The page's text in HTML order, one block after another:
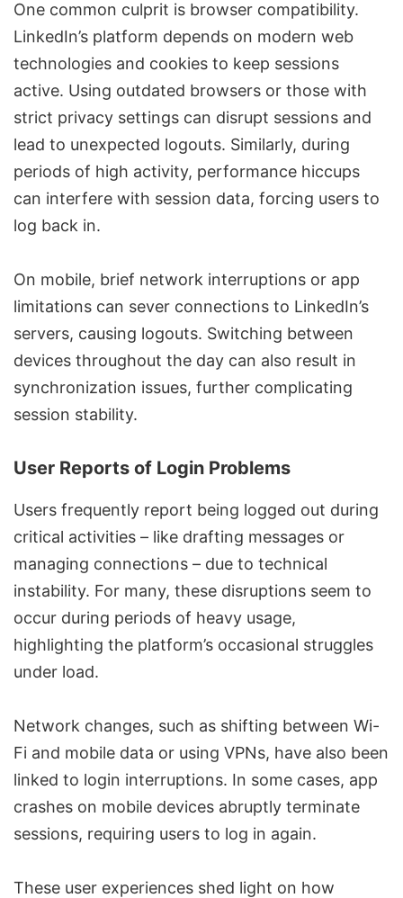
One common culprit is browser compatibility.
LinkedIn’s platform depends on modern web
technologies and cookies to keep sessions
active. Using outdated browsers or those with
strict privacy settings can disrupt sessions and
lead to unexpected logouts. Similarly, during
periods of high activity, performance hiccups
can interfere with session data, forcing users to
log back in.
On mobile, brief network interruptions or app
limitations can sever connections to LinkedIn’s
servers, causing logouts. Switching between
devices throughout the day can also result in
synchronization issues, further complicating
session stability.
User Reports of Login Problems
Users frequently report being logged out during
critical activities – like drafting messages or
managing connections – due to technical
instability. For many, these disruptions seem to
occur during periods of heavy usage,
highlighting the platform’s occasional struggles
under load.
Network changes, such as shifting between Wi-
Fi and mobile data or using VPNs, have also been
linked to login interruptions. In some cases, app
crashes on mobile devices abruptly terminate
sessions, requiring users to log in again.
These user experiences shed light on how